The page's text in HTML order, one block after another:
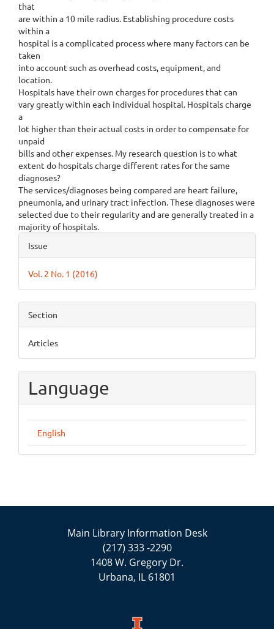
that
are within a 10 mile radius. Establishing procedure costs
within a
hospital is a complicated process where many factors can be
taken
into account such as overhead costs, equipment, and
location.
Hospitals have their own charges for procedures that can
vary greatly within each individual hospital. Hospitals charge
a
lot higher than their actual costs in order to compensate for
unpaid
bills and other expenses. My research question is to what
extent do hospitals charge different rates for the same
diagnoses?
The services/diagnoses being compared are heart failure,
pneumonia, and urinary tract infection. These diagnoses were
selected due to their regularity and are generally treated in a
majority of hospitals.
Article
Details
Issue
Vol. 2 No. 1 (2016)
Section
Articles
Language
English
Main Library Information Desk
(217) 333 -2290
1408 W. Gregory Dr.
Urbana, IL 61801